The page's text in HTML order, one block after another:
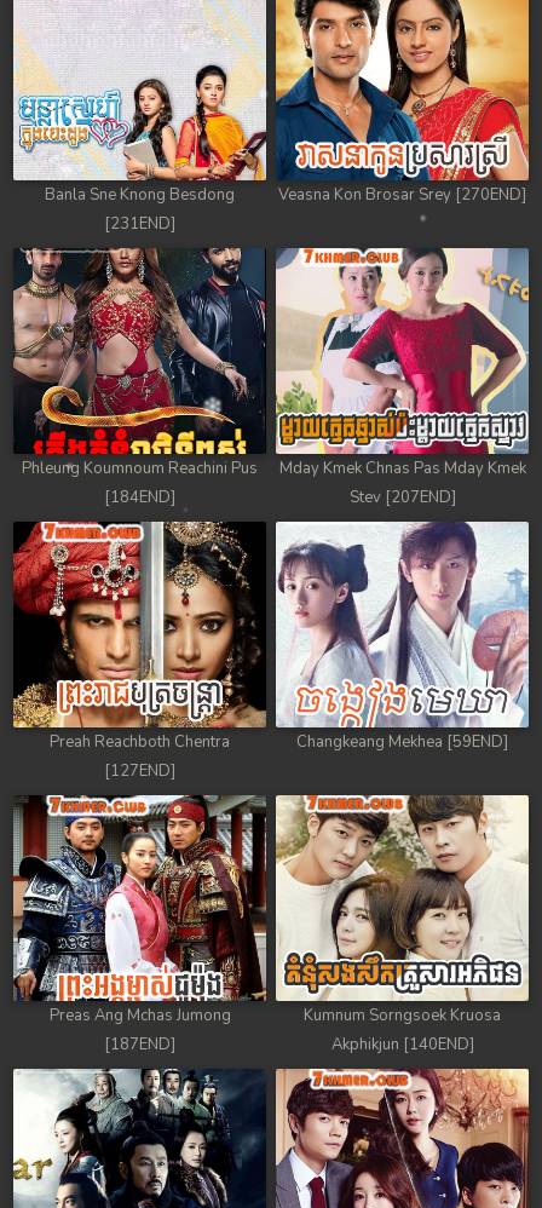
78. Antak Sne Pyos Plerng Songkrem
79. Antak Sne Pyos Plerng Songkrem
80. Antak Sne Pyos Plerng Songkrem
81. Antak Sne Pyos Plerng Songkrem
82. Antak Sne Pyos Plerng Songkrem
83. Antak Sne Pyos Plerng Songkrem
84. Antak Sne Pyos Plerng Songkrem
85. Antak Sne Pyos Plerng Songkrem
86. Antak Sne Pyos Plerng Songkrem
87. Antak Sne Pyos Plerng Songkrem
88. Antak Sne Pyos Plerng Songkrem
89. Antak Sne Pyos Plerng Songkrem
90. Antak Sne Pyos Plerng Songkrem
91. Antak Sne Pyos Plerng Songkrem
92End. Antak Sne Pyos Plerng Songkrem
Banla Sne Knong Besdong
[231END]
Veasna Kon Brosar Srey [270END]
Phleung Koumnoum Reachini Pus
[184END]
Mday Kmek Chnas Pas Mday Kmek
Stev [207END]
Preah Reachboth Chentra
[127END]
Changkeang Mekhea [59END]
Preas Ang Mchas Jumong
[187END]
Kumnum Sorngsoek Kruosa
Akphikjun [140END]